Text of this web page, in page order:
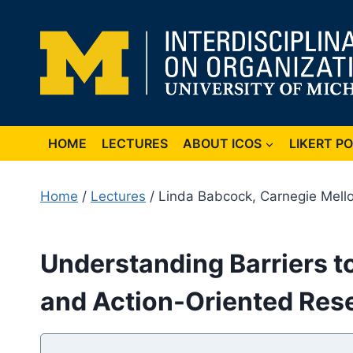
content
HOME LECTURES ABOUT ICOS LIKERT
Home / Lectures / Linda Babcock, Carnegie
Understanding Barriers
and Action-Oriented